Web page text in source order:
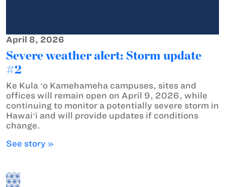
April 8, 2026
Severe weather alert: Storm update
#2
Ke Kula ʻo Kamehameha campuses, sites and
offices will remain open on April 9, 2026, while
continuing to monitor a potentially severe storm in
Hawaiʻi and will provide updates if conditions
change.
See story »